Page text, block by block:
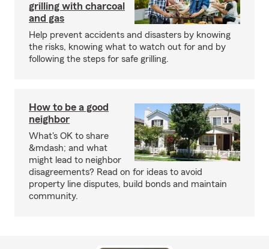
grilling with charcoal
and gas
Help prevent accidents and disasters by knowing
the risks, knowing what to watch out for and by
following the steps for safe grilling.
How to be a good
neighbor
What's OK to share
&mdash; and what
might lead to neighbor
disagreements? Read on for ideas to avoid
property line disputes, build bonds and maintain
community.